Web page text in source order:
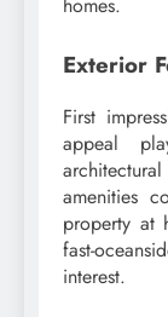
homes.
Exterior
First
appeal
amenities
property at
fast-
interest.